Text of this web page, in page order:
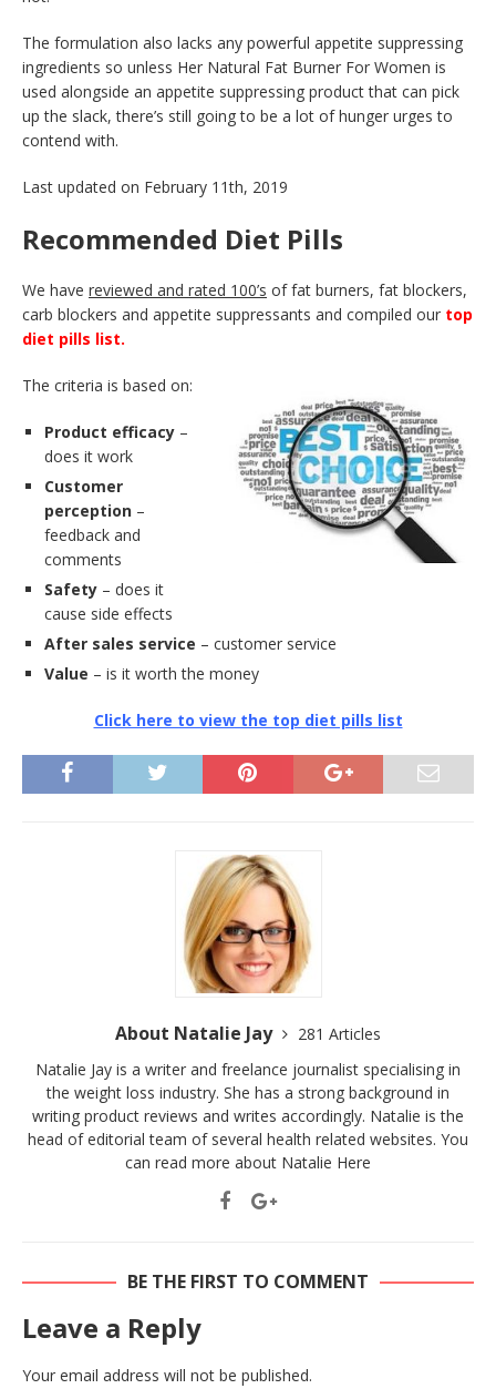
The formulation also lacks any powerful appetite suppressing
ingredients so unless Her Natural Fat Burner For Women is
used alongside an appetite suppressing product that can pick
up the slack, there’s still going to be a lot of hunger urges to
contend with.
Last updated on February 11th, 2019
Recommended Diet Pills
We have reviewed and rated 100’s of fat burners, fat blockers,
carb blockers and appetite suppressants and compiled our top
diet pills list.
The criteria is based on:
Product efficacy –
does it work
Customer
perception –
feedback and
comments
Safety – does it
cause side effects
After sales service – customer service
Value – is it worth the money
Click here to view the top diet pills list
About Natalie Jay
281 Articles
Natalie Jay is a writer and freelance journalist specialising in
the weight loss industry. She has a strong background in
writing product reviews and writes accordingly. Natalie is the
head of editorial team of several health related websites. You
can read more about Natalie Here
BE THE FIRST TO COMMENT
Leave a Reply
Your email address will not be published.